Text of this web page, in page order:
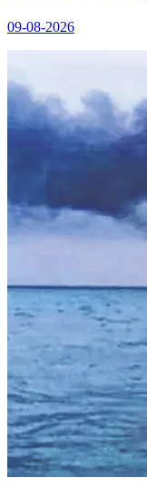
09-08-2026